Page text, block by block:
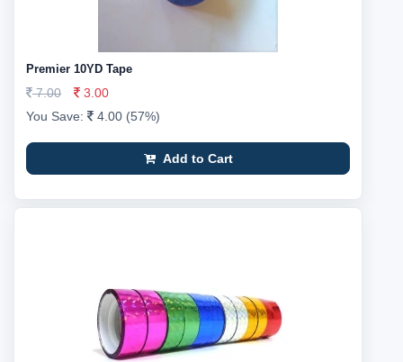
Premier 10YD Tape
7.00
3.00
You Save:
4.00 (57%)
Add to Cart